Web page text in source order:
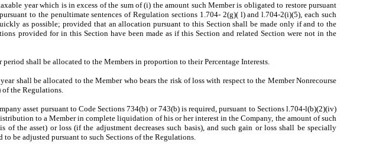
year which is in excess of the sum of (i) the amount such Member is obligated to restore pursuant
to the penultimate sentences of Regulation sections 1.704- 2(g)( l) and l.704-2(i)(5), each such
as possible; provided that an allocation pursuant to this Section shall be made only if and to the
provided for in this Section have been made as if this Section and related Section were not in the
shall be allocated to the Members in proportion to their Percentage Interests.
shall be allocated to the Member who bears the risk of loss with respect to the Member Nonrecourse
of the Regulations.
asset pursuant to Code Sections 734(b) or 743(b) is required, pursuant to Sections l.704-l(b)(2)(iv)
to a Member in complete liquidation of his or her interest in the Company, the amount of such
the asset) or loss (if the adjustment decreases such basis), and such gain or loss shall be specially
be adjusted pursuant to such Sections of the Regulations.